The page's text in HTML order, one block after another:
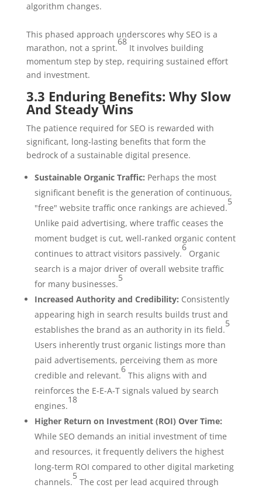
algorithm changes.
This phased approach underscores why SEO is a
marathon, not a sprint.
68
It involves building
momentum step by step, requiring sustained effort
and investment.
3.3 Enduring Benefits: Why Slow
And Steady Wins
The patience required for SEO is rewarded with
significant, long-lasting benefits that form the
bedrock of a sustainable digital presence.
Sustainable Organic Traffic: Perhaps the most
significant benefit is the generation of continuous,
"free" website traffic once rankings are achieved.
5
Unlike paid advertising, where traffic ceases the
moment budget is cut, well-ranked organic content
continues to attract visitors passively.
6
Organic
search is a major driver of overall website traffic
for many businesses.
5
Increased Authority and Credibility: Consistently
appearing high in search results builds trust and
establishes the brand as an authority in its field.
5
Users inherently trust organic listings more than
paid advertisements, perceiving them as more
credible and relevant.
6
This aligns with and
reinforces the E-E-A-T signals valued by search
engines.
18
Higher Return on Investment (ROI) Over Time:
While SEO demands an initial investment of time
and resources, it frequently delivers the highest
long-term ROI compared to other digital marketing
channels.
5
The cost per lead acquired through